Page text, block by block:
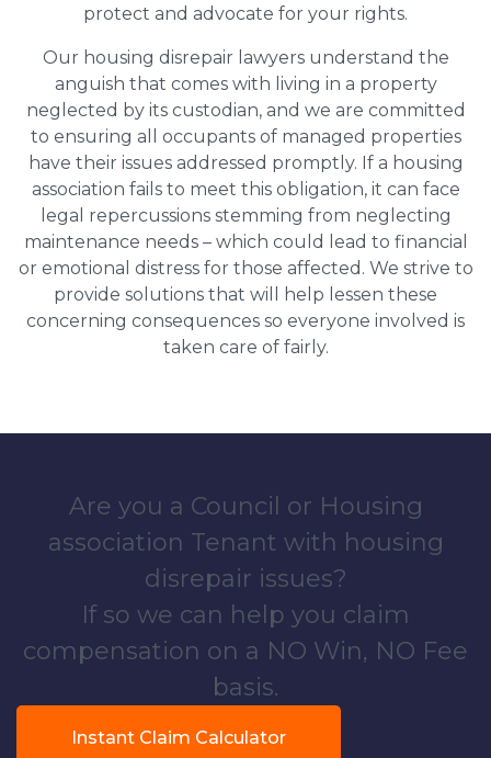
protect and advocate for your rights.
Our housing disrepair lawyers understand the
anguish that comes with living in a property
neglected by its custodian, and we are committed
to ensuring all occupants of managed properties
have their issues addressed promptly. If a housing
association fails to meet this obligation, it can face
legal repercussions stemming from neglecting
maintenance needs – which could lead to financial
or emotional distress for those affected. We strive to
provide solutions that will help lessen these
concerning consequences so everyone involved is
taken care of fairly.
Are you a Council or Housing
association Tenant with housing
disrepair issues?
If so we can help you claim
compensation on a NO Win, NO Fee
basis.
Instant Claim Calculator